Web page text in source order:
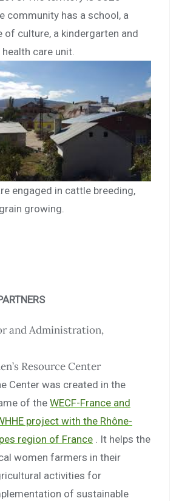
community has a school, a
of culture, a kindergarten and
care unit.
engaged in cattle breeding,
growing.
and Administration,
Resource Center
Center was created in the
of theWECF-France and
project with the Rhône-
region of France . It helps the
women farmers in their
activities for
of sustainable